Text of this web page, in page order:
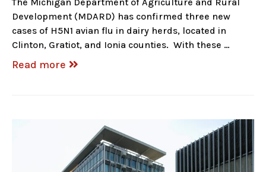
Development (MDARD) has confirmed three new
cases of H5N1 avian flu in dairy herds, located in
Clinton, Gratiot, and Ionia counties. With these …
Read more